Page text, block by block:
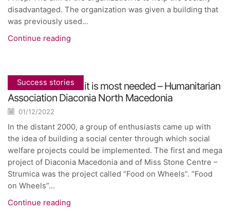
disadvantaged. The organization was given a building that
was previously used...
Continue reading
Success stories
Assistance where it is most needed – Humanitarian
Association Diaconia North Macedonia
01/12/2022
In the distant 2000, a group of enthusiasts came up with
the idea of building a social center through which social
welfare projects could be implemented. The first and mega
project of Diaconia Macedonia and of Miss Stone Centre –
Strumica was the project called “Food on Wheels”. “Food
on Wheels”...
Continue reading